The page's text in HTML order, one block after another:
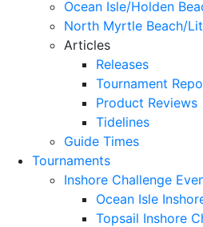
Ocean Isle/Holden
North Myrtle Beach/
Articles
Releases
Tournament
Product Reviews
Tidelines
Guide Times
Tournaments
Inshore Challenge
Ocean Isle
Topsail Inshore